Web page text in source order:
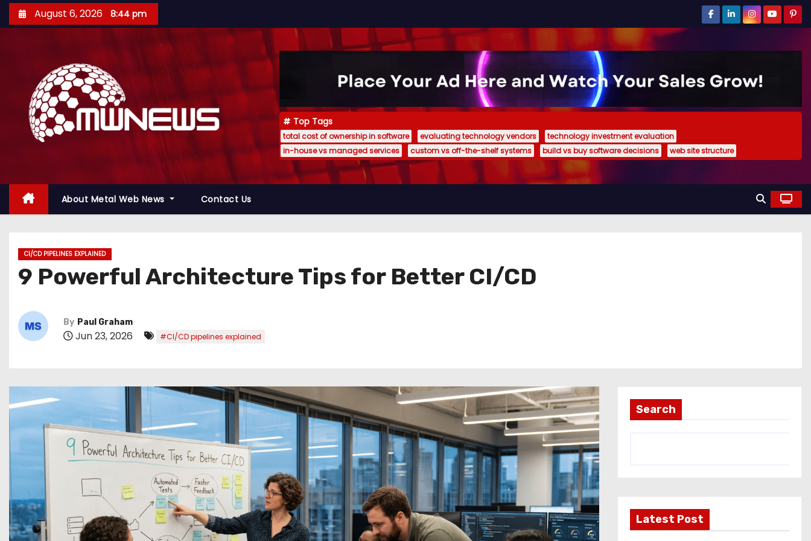
August 6, 2026 8:44 pm
Top Tags
total cost of ownership in software evaluating technology vendors
technology investment evaluation
in-house vs managed services
custom vs off-the-shelf systems build vs buy software decisions web site structure
About Metal Web News Contact Us
CI/CD PIPELINES EXPLAINED
9 Powerful Architecture Tips for Better CI/CD
By Paul Graham
Jun 23, 2026 #CI/CD pipelines explained
Search
Latest Post